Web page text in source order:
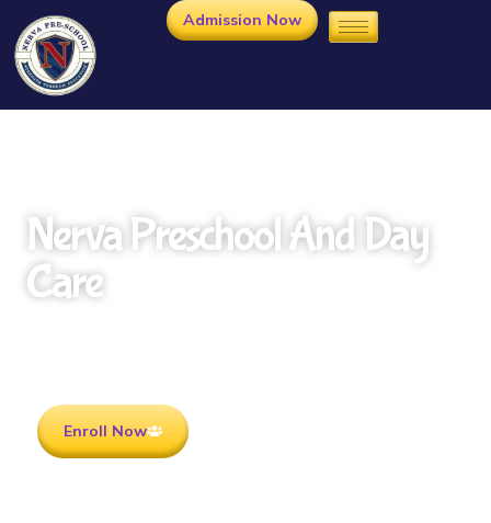
Admission Now
Nerva Preschool And Day
Care
Enroll Now